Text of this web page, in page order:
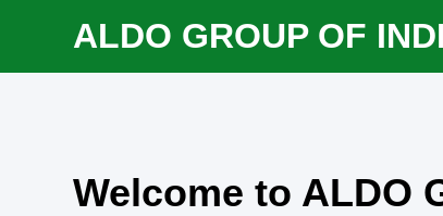
ALDO GROUP OF
Welcome to ALDO